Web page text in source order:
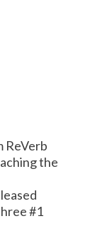
ReVerb
the
#1